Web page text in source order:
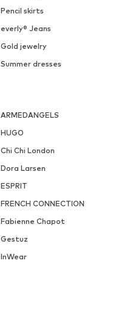
Pencil skirts
everly® Jeans
Gold jewelry
Summer dresses
ARMEDANGELS
HUGO
Chi Chi London
Dora Larsen
ESPRIT
FRENCH CONNECTION
Fabienne Chapot
Gestuz
InWear